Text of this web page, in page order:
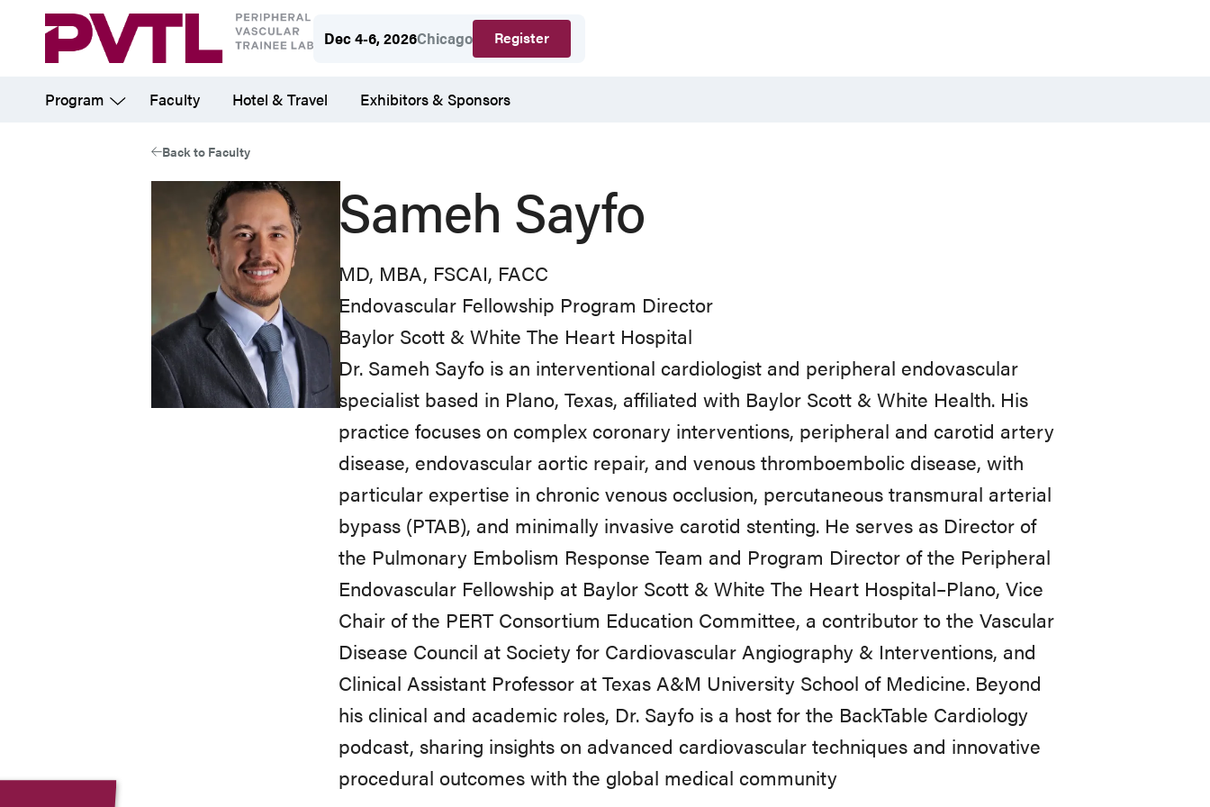
content
Dec 4-6, 2026Chicago Register
Program Faculty Hotel & Travel Exhibitors & Sponsors
Back to Faculty
Sameh Sayfo
MD, MBA, FSCAI, FACC
Endovascular Fellowship Program Director
Baylor Scott & White The Heart Hospital
Dr. Sameh Sayfo is an interventional cardiologist and peripheral endovascular
specialist based in Plano, Texas, affiliated with Baylor Scott & White Health. His
practice focuses on complex coronary interventions, peripheral and carotid artery
disease, endovascular aortic repair, and venous thromboembolic disease, with
particular expertise in chronic venous occlusion, percutaneous transmural arterial
bypass (PTAB), and minimally invasive carotid stenting. He serves as Director of
the Pulmonary Embolism Response Team and Program Director of the Peripheral
Endovascular Fellowship at Baylor Scott & White The Heart Hospital–Plano, Vice
Chair of the PERT Consortium Education Committee, a contributor to the Vascular
Disease Council at Society for Cardiovascular Angiography & Interventions, and
Clinical Assistant Professor at Texas A&M University School of Medicine. Beyond
his clinical and academic roles, Dr. Sayfo is a host for the BackTable Cardiology
podcast, sharing insights on advanced cardiovascular techniques and innovative
procedural outcomes with the global medical community